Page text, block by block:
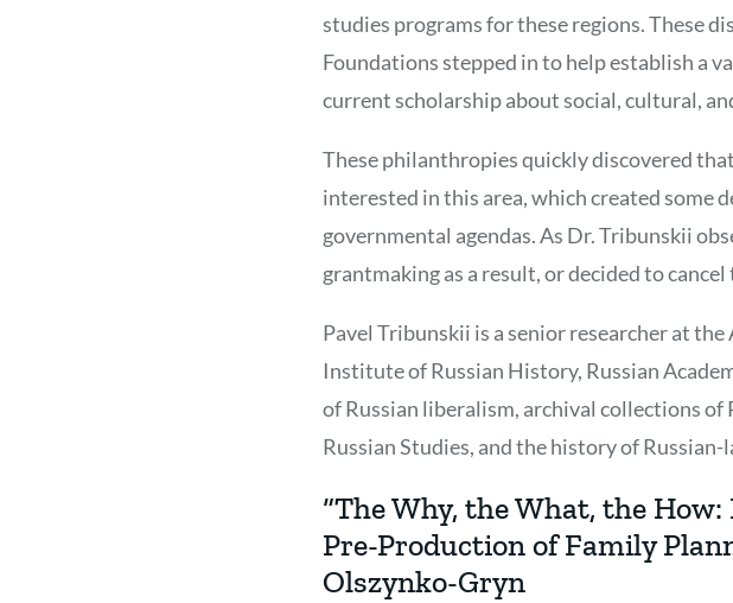
studies programs for these regions. These
Foundations stepped in to help establish a
current scholarship about social, cultural,
These philanthropies quickly discovered
interested in this area, which created some
governmental agendas. As Dr. Tribunskii
grantmaking as a result, or decided to
Pavel Tribunskii is a senior researcher at
Institute of Russian History, Russian
of Russian liberalism, archival collections
Russian Studies, and the history of
“The Why, the What, the
Pre-Production of Family
Olszynko-Gryn